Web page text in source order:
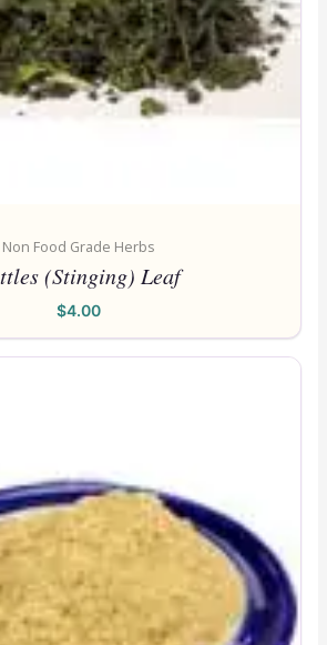
Non Food Grade Herbs
(Stinging) Leaf
$4.00